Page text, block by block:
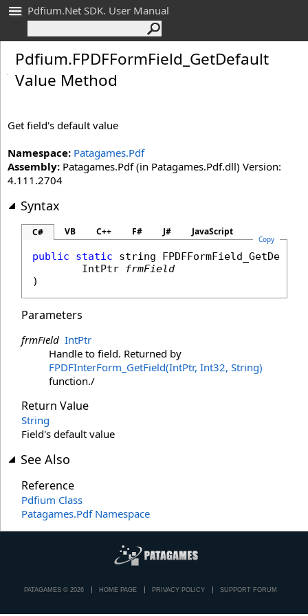
Pdfium.Net SDK. User Manual
Pdfium.FPDFFormField_ GetDefault
Value Method
Get field's default value
Namespace: Patagames.Pdf
Assembly: Patagames.Pdf (in Patagames.Pdf.dll) Version:
4.111.2704
Syntax
C# VB C++ F# J# JavaScript
Copy
public static string
IntPtr
frmField
)
Parameters
frmField IntPtr
Handle to field. Returned by
FPDFInterForm_GetField(IntPtr, Int32, String)
function./
Return Value
String
Field's default value
See Also
Reference
Pdfium Class
Patagames.Pdf Namespace
PATAGAMES © 2026 HOME PAGE PRIVACY POLICY SUPPORT FORUM